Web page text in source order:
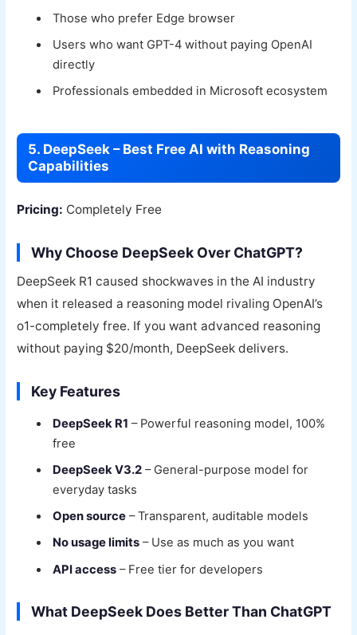
Those who prefer Edge browser
Users who want GPT-4 without paying OpenAI
directly
Professionals embedded in Microsoft ecosystem
5. DeepSeek – Best Free AI with Reasoning
Capabilities
Pricing: Completely Free
Why Choose DeepSeek Over ChatGPT?
DeepSeek R1 caused shockwaves in the AI industry
when it released a reasoning model rivaling OpenAI’s
o1-completely free. If you want advanced reasoning
without paying $20/month, DeepSeek delivers.
Key Features
DeepSeek R1 – Powerful reasoning model, 100%
free
DeepSeek V3.2 – General-purpose model for
everyday tasks
Open source – Transparent, auditable models
No usage limits – Use as much as you want
API access – Free tier for developers
What DeepSeek Does Better Than ChatGPT